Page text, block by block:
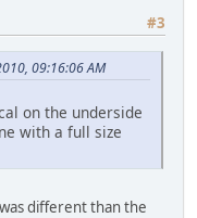
#3
09:16:06 AM
on the underside
with a full size
different than the